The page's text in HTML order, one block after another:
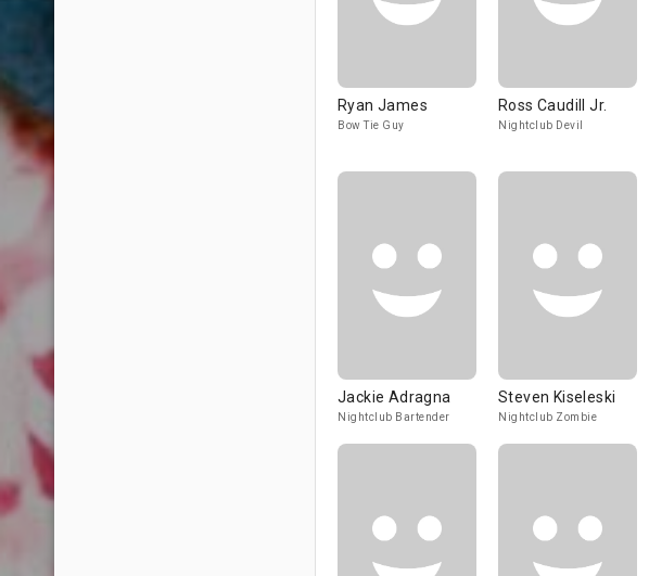
Ryan James
Bow Tie Guy
Ross Caudill Jr.
Nightclub Devil
Jackie Adragna
Nightclub Bartender
Steven Kiseleski
Nightclub Zombie